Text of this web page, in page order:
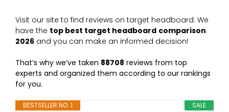
Visit our site to find reviews on target headboard. We
have the top best target headboard comparison
2026 and you can make an informed decision!
That’s why we’ve taken 88708 reviews from top
experts and organized them according to our rankings
for you.
SALE
BESTSELLER NO. 1